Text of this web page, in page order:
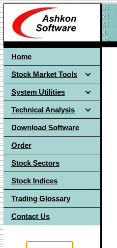
Home
Stock Market Tools
System Utilities
Technical Analysis
Download Software
Order
Stock Sectors
Stock Indices
Trading Glossary
Contact Us